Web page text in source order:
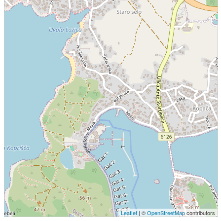
Leaflet | ©OpenStreetMapcontributors